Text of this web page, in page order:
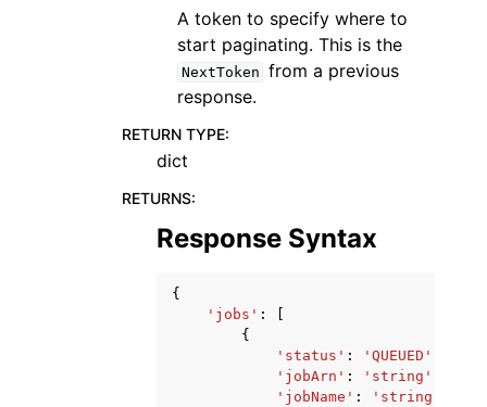
A token to specify where to
start paginating. This is the
NextToken from a previous
response.
RETURN TYPE:
dict
RETURNS:
Response Syntax
{
'jobs' :
{
'status' : 'QUEUED'
'jobArn' : 'string'
'jobName' : 'string'